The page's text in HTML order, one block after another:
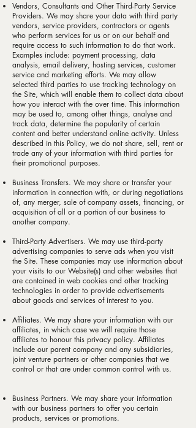
Vendors, Consultants and Other Third-Party Service
Providers. We may share your data with third party
vendors, service providers, contractors or agents
who perform services for us or on our behalf and
require access to such information to do that work.
Examples include: payment processing, data
analysis, email delivery, hosting services, customer
service and marketing efforts. We may allow
selected third parties to use tracking technology on
the Site, which will enable them to collect data about
how you interact with the over time. This information
may be used to, among other things, analyse and
track data, determine the popularity of certain
content and better understand online activity. Unless
described in this Policy, we do not share, sell, rent or
trade any of your information with third parties for
their promotional purposes.
Business Transfers. We may share or transfer your
information in connection with, or during negotiations
of, any merger, sale of company assets, financing, or
acquisition of all or a portion of our business to
another company.
Third-Party Advertisers. We may use third-party
advertising companies to serve ads when you visit
the Site. These companies may use information about
your visits to our Website(s) and other websites that
are contained in web cookies and other tracking
technologies in order to provide advertisements
about goods and services of interest to you.
Affiliates. We may share your information with our
affiliates, in which case we will require those
affiliates to honour this privacy policy. Affiliates
include our parent company and any subsidiaries,
joint venture partners or other companies that we
control or that are under common control with us.
Business Partners. We may share your information
with our business partners to offer you certain
products, services or promotions.